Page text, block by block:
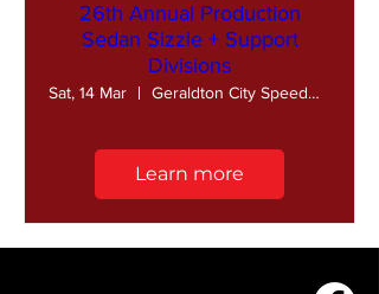
26th Annual Production
Sedan Sizzle + Support
Divisions
Sat, 14 Mar Geraldton City Speedway
Learn more